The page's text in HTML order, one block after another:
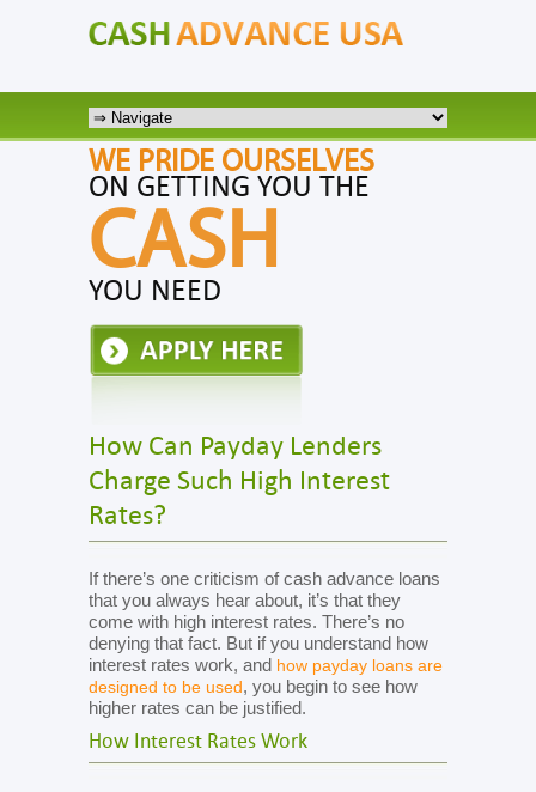
WE PRIDE OURSELVES
ON GETTING YOU THE
CASH
YOU NEED
How Can Payday Lenders
Charge Such High Interest
Rates?
If there’s one criticism of cash advance loans
that you always hear about, it’s that they
come with high interest rates. There’s no
denying that fact. But if you understand how
interest rates work, and how payday loans are
designed to be used, you begin to see how
higher rates can be justified.
How Interest Rates Work